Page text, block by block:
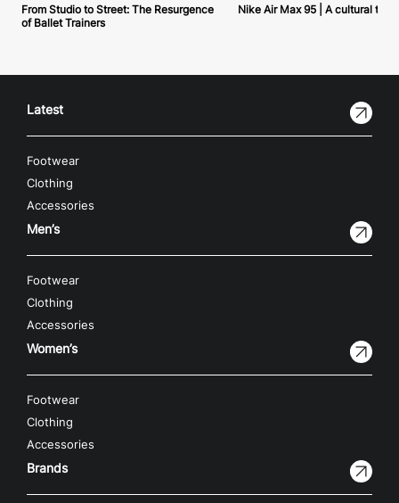
From Studio to Street: The Resurgence
of Ballet Trainers
Nike Air Max 95 | A cultural
Latest
Footwear
Clothing
Accessories
Men’s
Footwear
Clothing
Accessories
Women’s
Footwear
Clothing
Accessories
Brands